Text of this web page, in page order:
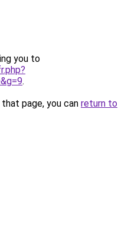
you to
.
page, you can return to